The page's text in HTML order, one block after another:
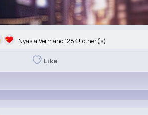
Nyasia,Vern and 128K+ other(s)
Like